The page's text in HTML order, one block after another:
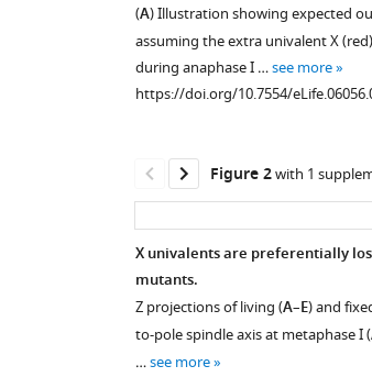
(A) Illustration showing expected
assuming the extra univalent X
during anaphase I …see more
https://doi.org/10.7554/
Figure 2with 1
X univalents are preferentially
mutants.
Z projections of living (A–E) and
to-pole spindle axis at metaphase I (
…see more